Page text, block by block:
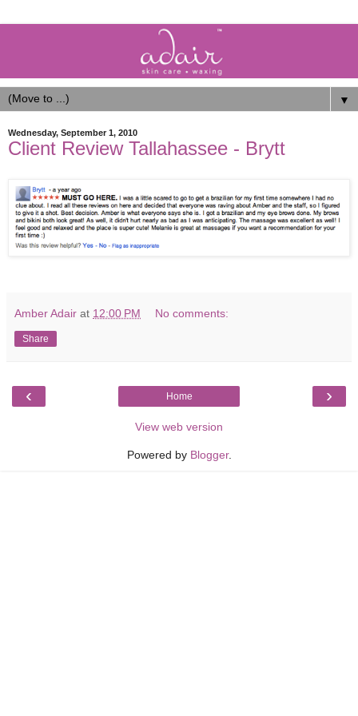
▼
Wednesday, September 1, 2010
Client Review Tallahassee - Brytt
Amber Adair at 12:00 PM No comments:
Share
‹ ›
Home
View web version
Powered by Blogger.